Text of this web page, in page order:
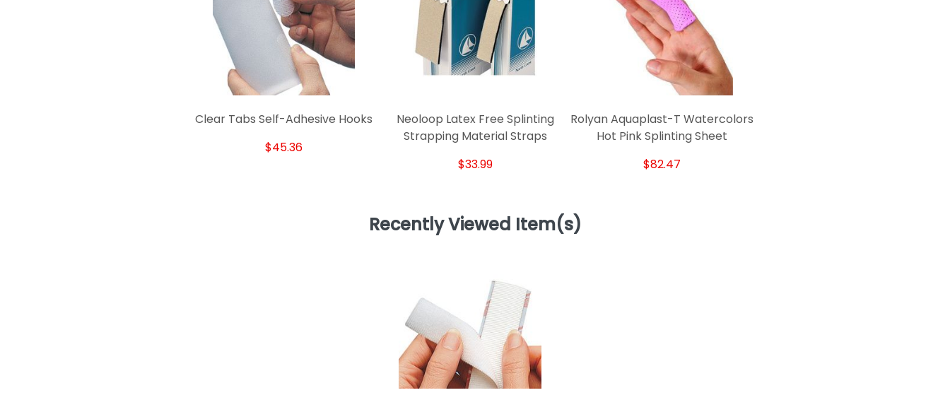
Clear Tabs Self-Adhesive Hooks
$45.36
Neoloop Latex Free Splinting
Strapping Material Straps
$33.99
Rolyan Aquaplast-T Watercolors
Hot Pink Splinting Sheet
$82.47
Recently Viewed Item(s)